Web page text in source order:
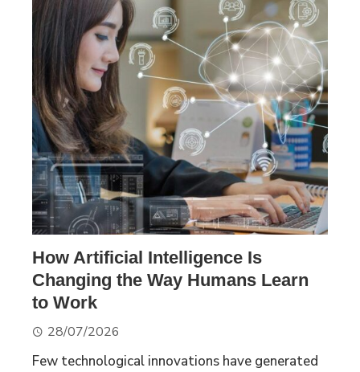
How Artificial Intelligence Is
Changing the Way Humans Learn
to Work
28/07/2026
Few technological innovations have generated